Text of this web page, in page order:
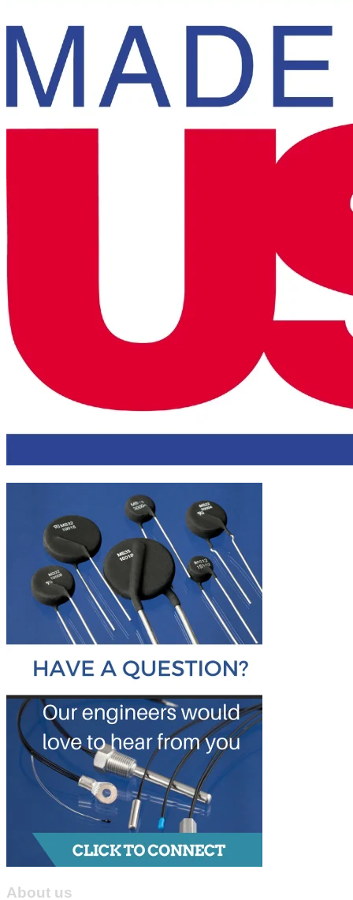
About us